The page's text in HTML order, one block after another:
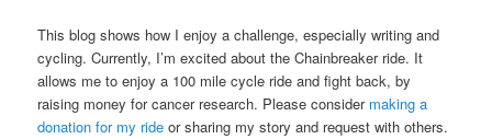
This blog shows how I enjoy a challenge, especially writing and
cycling. Currently, I’m excited about the Chainbreaker ride. It
allows me to enjoy a 100 mile cycle ride and fight back, by
raising money for cancer research. Please consider making a
donation for my ride or sharing my story and request with others.